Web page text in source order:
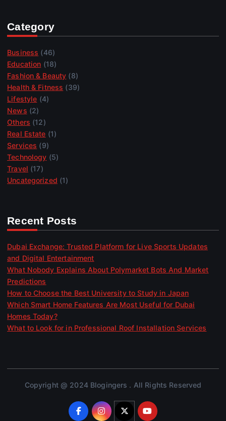
Category
Business (46)
Education (18)
Fashion & Beauty (8)
Health & Fitness (39)
Lifestyle (4)
News (2)
Others (12)
Real Estate (1)
Services (9)
Technology (5)
Travel (17)
Uncategorized (1)
Recent Posts
Dubai Exchange: Trusted Platform for Live Sports Updates
and Digital Entertainment
What Nobody Explains About Polymarket Bots And Market
Predictions
How to Choose the Best University to Study in Japan
Which Smart Home Features Are Most Useful for Dubai
Homes Today?
What to Look for in Professional Roof Installation Services
Copyright @ 2024 Blogingers . All Rights Reserved